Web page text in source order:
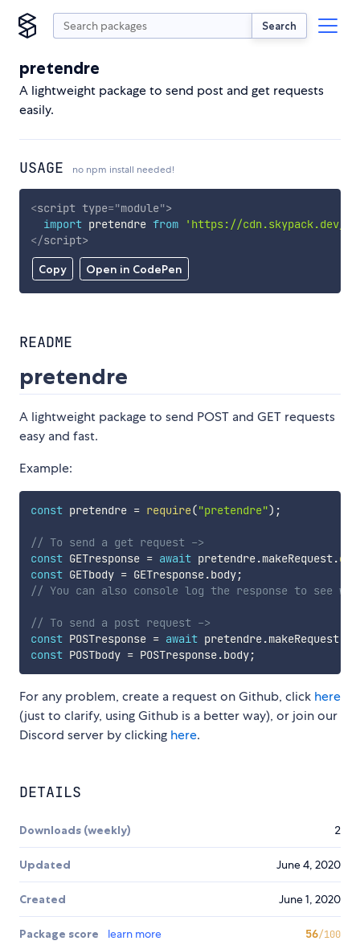
Search
pretendre
A lightweight package to send post and get requests
easily.
USAGE no npm install needed!
Copy Open in CodePen
<script type="module">
import pretendre from
'https://cdn.skypack.dev/
</script>
README
pretendre
A lightweight package to send POST and GET requests
easy and fast.
Example:
const pretendre = require("pretendre") ;
// To send a get request ->
const GETresponse = await pretendre.makeRequest.get
const GETbody = GETresponse.body;
// You can also console log the response to see
// To send a post request ->
const POSTresponse = await pretendre.makeRequest.
const POSTbody = POSTresponse.body;
For any problem, create a request on Github, click here
(just to clarify, using Github is a better way), or join our
Discord server by clicking here.
DETAILS
Downloads (weekly) 2
Updated June 4, 2020
Created June 1, 2020
Package score learn more 56/100